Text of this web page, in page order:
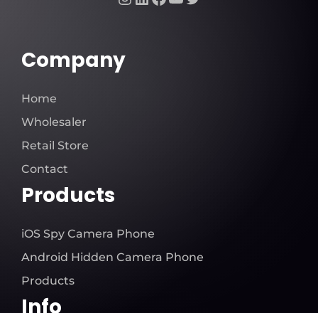
Company
Home
Wholesaler
Retail Store
Contact
Products
iOS Spy Camera Phone
Android Hidden Camera Phone
Products
Info